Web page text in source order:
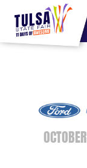
https://